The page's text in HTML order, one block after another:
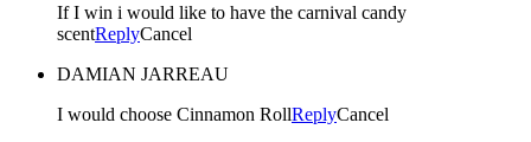
If I win i would like to have the carnival candy
scentReplyCancel
DAMIAN JARREAU
I would choose Cinnamon RollReplyCancel